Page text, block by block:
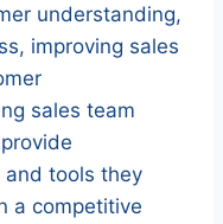
understanding,
improving sales
sales team
tools they
a competitive